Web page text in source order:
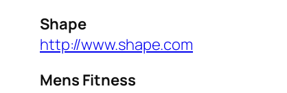
Shape
http://www.shape.com
Mens Fitness